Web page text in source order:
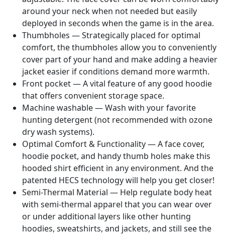
around your neck when not needed but easily
deployed in seconds when the game is in the area.
Thumbholes — Strategically placed for optimal
comfort, the thumbholes allow you to conveniently
cover part of your hand and make adding a heavier
jacket easier if conditions demand more warmth.
Front pocket — A vital feature of any good hoodie
that offers convenient storage space.
Machine washable — Wash with your favorite
hunting detergent (not recommended with ozone
dry wash systems).
Optimal Comfort & Functionality — A face cover,
hoodie pocket, and handy thumb holes make this
hooded shirt efficient in any environment. And the
patented HECS technology will help you get closer!
Semi-Thermal Material — Help regulate body heat
with semi-thermal apparel that you can wear over
or under additional layers like other hunting
hoodies, sweatshirts, and jackets, and still see the